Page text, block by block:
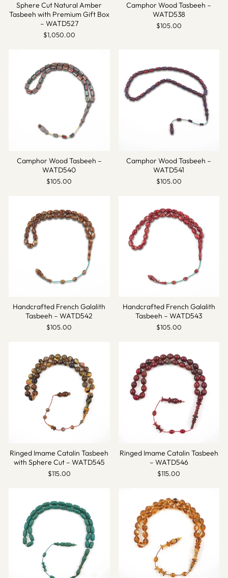
Sphere Cut Natural Amber
Tasbeeh with Premium Gift Box
– WATD527
$1,050.00
Camphor Wood Tasbeeh –
WATD538
$105.00
Camphor Wood Tasbeeh –
WATD540
$105.00
Camphor Wood Tasbeeh –
WATD541
$105.00
Handcrafted French Galalith
Tasbeeh – WATD542
$105.00
Handcrafted French Galalith
Tasbeeh – WATD543
$105.00
Ringed Imame Catalin Tasbeeh
with Sphere Cut – WATD545
$115.00
Ringed Imame Catalin Tasbeeh
– WATD546
$115.00